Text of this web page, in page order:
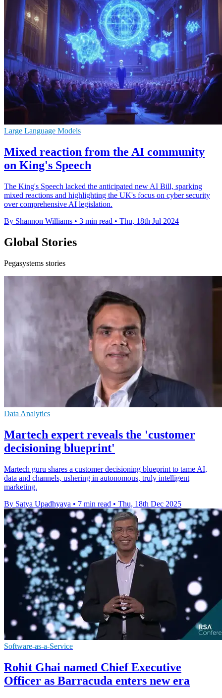
Large Language Models
Mixed reaction from the AI community
on King's Speech
The King's Speech lacked the anticipated new AI Bill, sparking
mixed reactions and highlighting the UK's focus on cyber security
over comprehensive AI legislation.
By Shannon Williams • 3 min read • Thu, 18th Jul 2024
Global Stories
Pegasystems stories
Data Analytics
Martech expert reveals the 'customer
decisioning blueprint'
Martech guru shares a customer decisioning blueprint to tame AI,
data and channels, ushering in autonomous, truly intelligent
marketing.
By Satya Upadhyaya • 7 min read • Thu, 18th Dec 2025
Software-as-a-Service
Rohit Ghai named Chief Executive
Officer as Barracuda enters new era